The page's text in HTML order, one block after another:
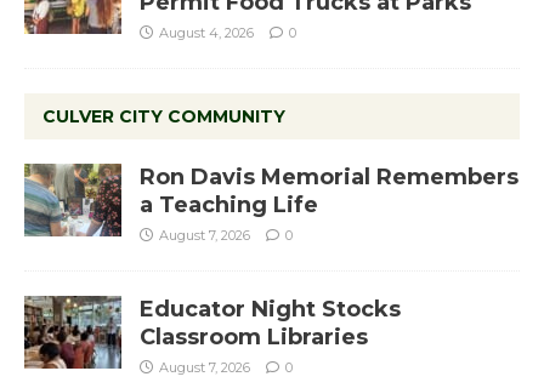
August 4, 2026 0
CULVER CITY COMMUNITY
Ron Davis Memorial Remembers
a Teaching Life
August 7, 2026 0
Educator Night Stocks
Classroom Libraries
August 7, 2026 0